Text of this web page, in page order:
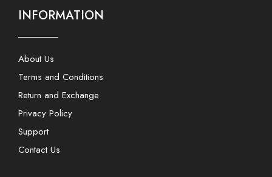
INFORMATION
About Us
Terms and Conditions
Return and Exchange
Privacy Policy
Support
Contact Us